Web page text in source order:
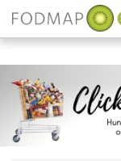
Skip
to
content